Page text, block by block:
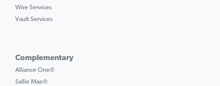
Wire Services
Vault Services
Complementary
Alliance One®
Sallie Mae®